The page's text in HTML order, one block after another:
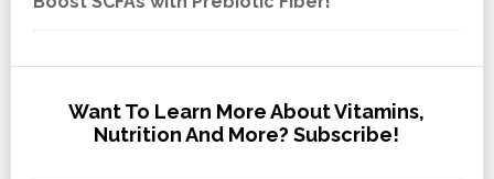
Want To Learn More About Vitamins,
Nutrition And More? Subscribe!